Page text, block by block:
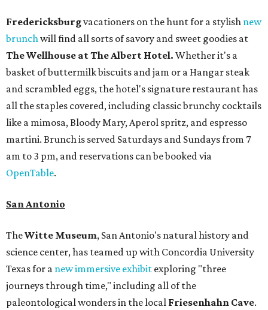
Fredericksburgvacationers on the hunt for a stylish new
brunch will find all sorts of savory and sweet goodies at
The Wellhouse atThe Albert Hotel. Whether it's a
basket of buttermilk biscuits and jam or a Hangar steak
and scrambled eggs, the hotel's signature restaurant has
all the staples covered, including classic brunchy cocktails
like a mimosa, Bloody Mary, Aperol spritz, and espresso
martini. Brunch is served Saturdays and Sundays from 7
am to 3 pm, and reservations can be booked via
OpenTable.
San Antonio
TheWitte Museum, San Antonio's natural history and
science center, has teamed up with Concordia University
Texas for a new immersive exhibit exploring "three
journeys through time," including all of the
paleontological wonders in the local Friesenhahn Cave.